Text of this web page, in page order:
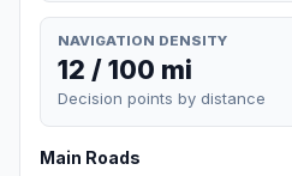
NAVIGATION DENSITY
12 / 100 mi
Decision points by distance
Main Roads